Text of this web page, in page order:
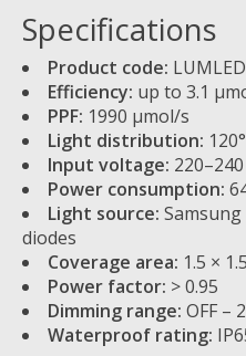
Specifications
Product code:
Efficiency: up to 3.1
PPF: 1990 µmol/s
Light distribution: 120°
Input voltage:
Power consumption:
Light source: Samsung
diodes
Coverage area: 1.5 ×
Power factor: > 0.95
Dimming range: OFF –
Waterproof rating: